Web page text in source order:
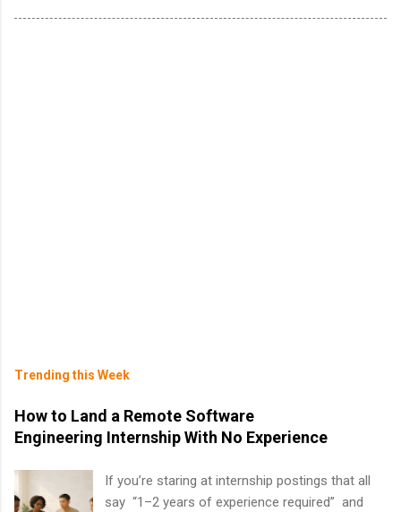
Trending this Week
How to Land a Remote Software
Engineering Internship With No Experience
If you’re staring at internship postings that all
say “1–2 years of experience required” and